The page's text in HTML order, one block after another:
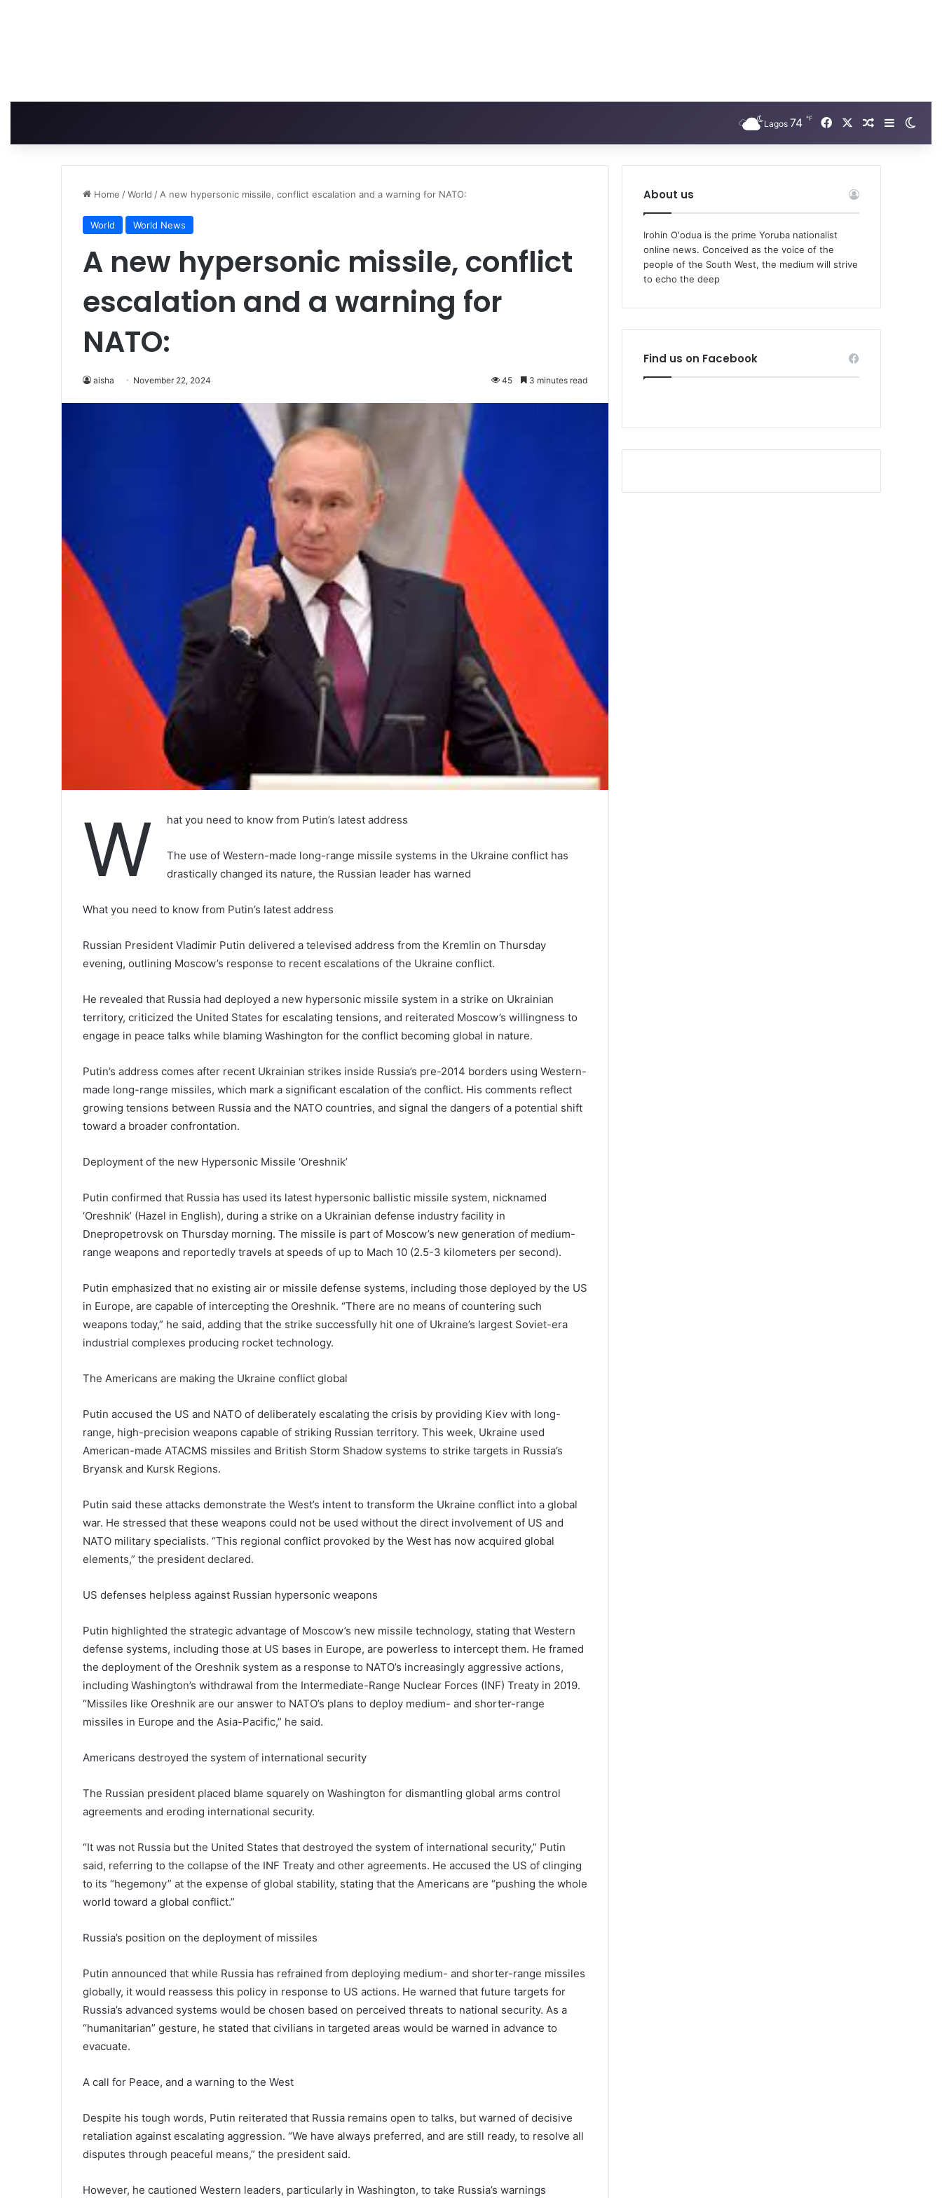
Lagos 74 ℉ FacebookRandom
Sidebar
Home /World / A new hypersonic missile, conflict escalation and a warning for NATO:
World World News
A new hypersonic missile, conflict
escalation and a warning for
NATO:
aisha November 22, 2024 45 3 minutes read
W hat you need to know from Putin’s latest address
The use of Western-made long-range missile systems in the Ukraine conflict has
drastically changed its nature, the Russian leader has warned
What you need to know from Putin’s latest address
Russian President Vladimir Putin delivered a televised address from the Kremlin on Thursday
evening, outlining Moscow’s response to recent escalations of the Ukraine conflict.
He revealed that Russia had deployed a new hypersonic missile system in a strike on Ukrainian
territory, criticized the United States for escalating tensions, and reiterated Moscow’s willingness to
engage in peace talks while blaming Washington for the conflict becoming global in nature.
Putin’s address comes after recent Ukrainian strikes inside Russia’s pre-2014 borders using Western-
made long-range missiles, which mark a significant escalation of the conflict. His comments reflect
growing tensions between Russia and the NATO countries, and signal the dangers of a potential shift
toward a broader confrontation.
Deployment of the new Hypersonic Missile ‘Oreshnik’
Putin confirmed that Russia has used its latest hypersonic ballistic missile system, nicknamed
‘Oreshnik’ (Hazel in English), during a strike on a Ukrainian defense industry facility in
Dnepropetrovsk on Thursday morning. The missile is part of Moscow’s new generation of medium-
range weapons and reportedly travels at speeds of up to Mach 10 (2.5-3 kilometers per second).
Putin emphasized that no existing air or missile defense systems, including those deployed by the US
in Europe, are capable of intercepting the Oreshnik. “There are no means of countering such
weapons today,” he said, adding that the strike successfully hit one of Ukraine’s largest Soviet-era
industrial complexes producing rocket technology.
The Americans are making the Ukraine conflict global
Putin accused the US and NATO of deliberately escalating the crisis by providing Kiev with long-
range, high-precision weapons capable of striking Russian territory. This week, Ukraine used
American-made ATACMS missiles and British Storm Shadow systems to strike targets in Russia’s
Bryansk and Kursk Regions.
Putin said these attacks demonstrate the West’s intent to transform the Ukraine conflict into a global
war. He stressed that these weapons could not be used without the direct involvement of US and
NATO military specialists. “This regional conflict provoked by the West has now acquired global
elements,” the president declared.
US defenses helpless against Russian hypersonic weapons
Putin highlighted the strategic advantage of Moscow’s new missile technology, stating that Western
defense systems, including those at US bases in Europe, are powerless to intercept them. He framed
the deployment of the Oreshnik system as a response to NATO’s increasingly aggressive actions,
including Washington’s withdrawal from the Intermediate-Range Nuclear Forces (INF) Treaty in 2019.
“Missiles like Oreshnik are our answer to NATO’s plans to deploy medium- and shorter-range
missiles in Europe and the Asia-Pacific,” he said.
Americans destroyed the system of international security
The Russian president placed blame squarely on Washington for dismantling global arms control
agreements and eroding international security.
“It was not Russia but the United States that destroyed the system of international security,” Putin
said, referring to the collapse of the INF Treaty and other agreements. He accused the US of clinging
to its “hegemony” at the expense of global stability, stating that the Americans are “pushing the whole
world toward a global conflict.”
Russia’s position on the deployment of missiles
Putin announced that while Russia has refrained from deploying medium- and shorter-range missiles
globally, it would reassess this policy in response to US actions. He warned that future targets for
Russia’s advanced systems would be chosen based on perceived threats to national security. As a
“humanitarian” gesture, he stated that civilians in targeted areas would be warned in advance to
evacuate.
A call for Peace, and a warning to the West
Despite his tough words, Putin reiterated that Russia remains open to talks, but warned of decisive
retaliation against escalating aggression. “We have always preferred, and are still ready, to resolve all
disputes through peaceful means,” the president said.
However, he cautioned Western leaders, particularly in Washington, to take Russia’s warnings
About us
Irohin O'odua is the prime Yoruba nationalist
online news. Conceived as the voice of the
people of the South West, the medium will strive
to echo the deep
Find us on Facebook